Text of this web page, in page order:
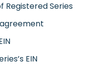
Registered Series
agreement
EIN